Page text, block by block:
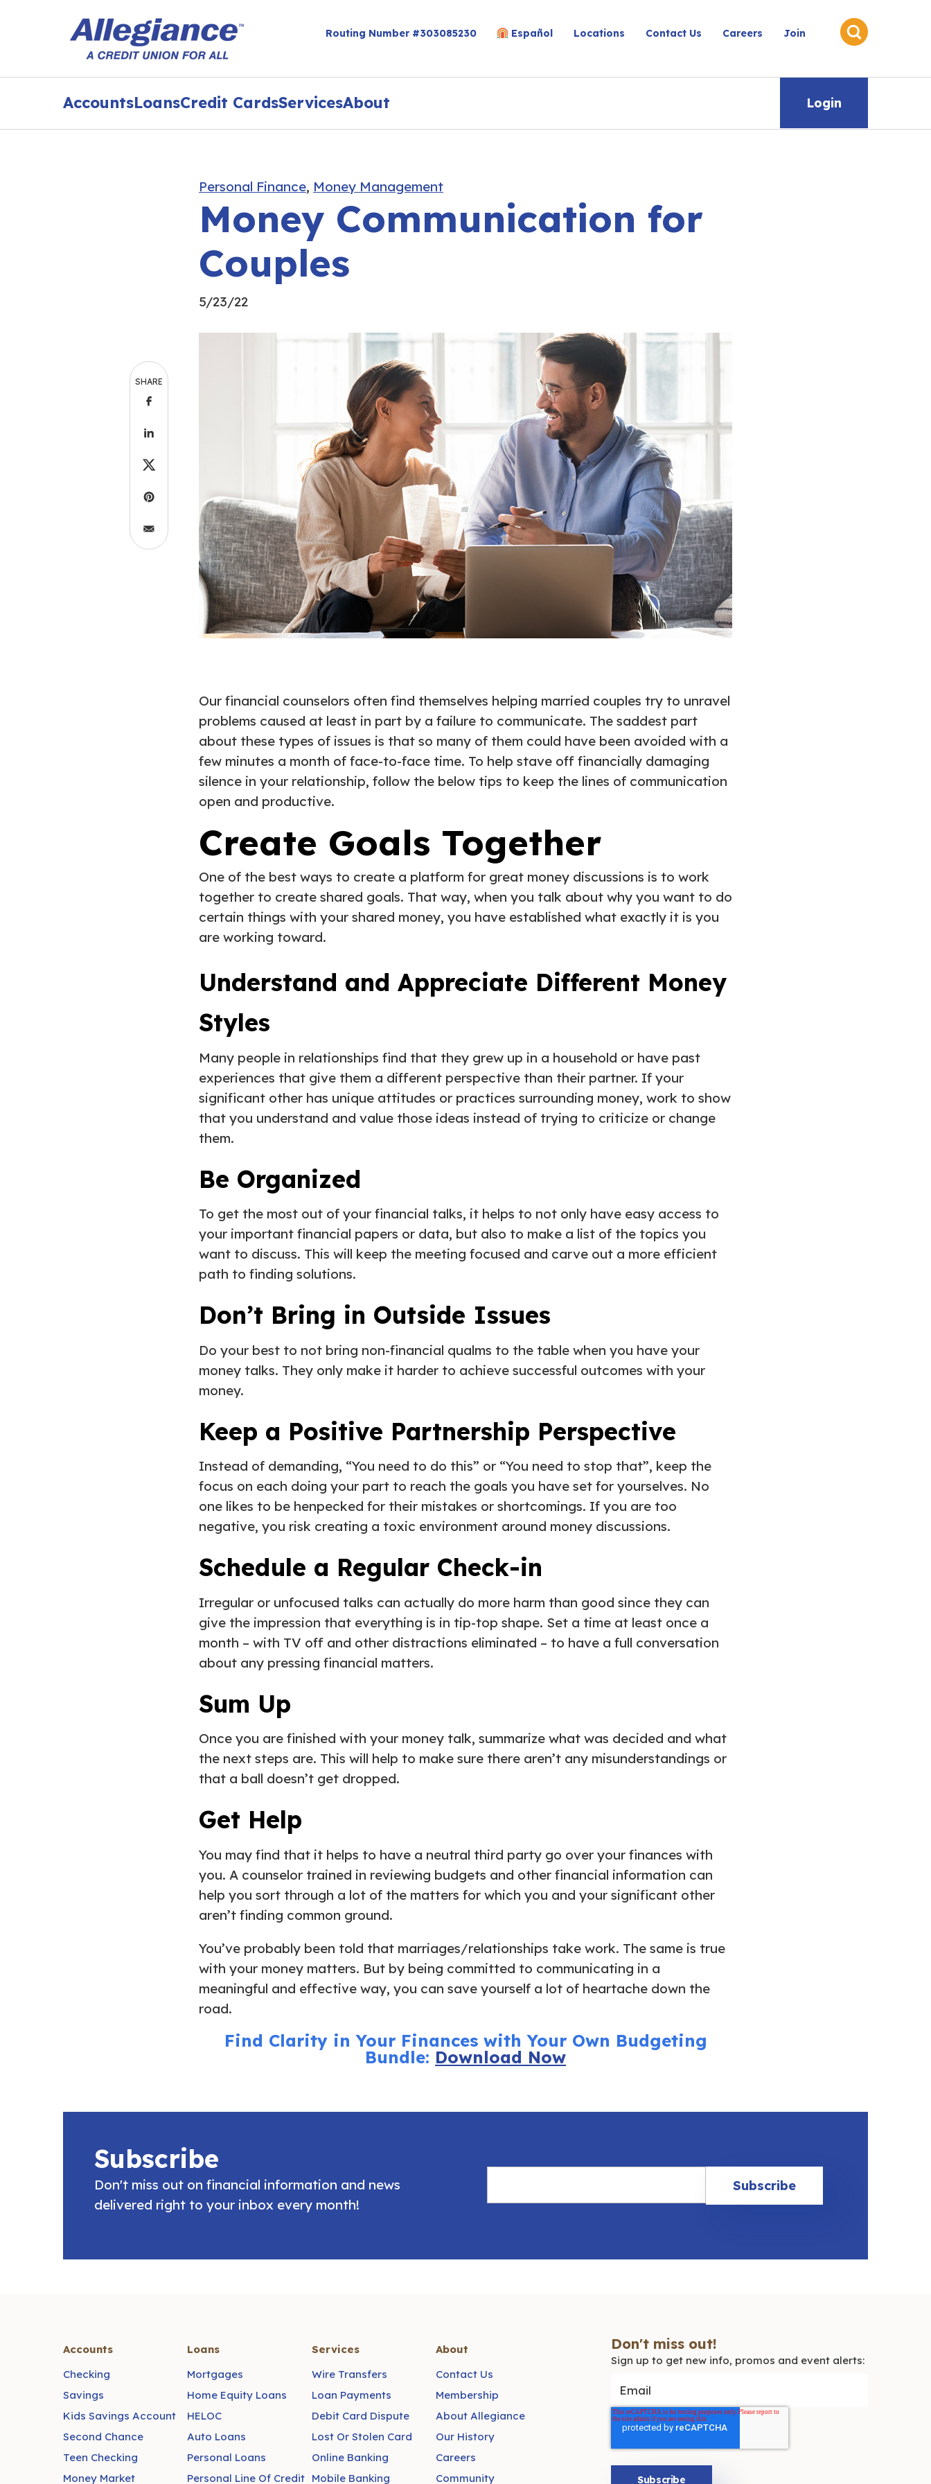
Routing Number #303085230 Español Locations Contact Us Careers Join
AccountsLoansCredit CardsServicesAbout Login
Personal Finance, Money Management
Money Communication for
Couples
5/23/22
SHARE
Our financial counselors often find themselves helping married couples try to unravel
problems caused at least in part by a failure to communicate. The saddest part
about these types of issues is that so many of them could have been avoided with a
few minutes a month of face-to-face time. To help stave off financially damaging
silence in your relationship, follow the below tips to keep the lines of communication
open and productive.
Create Goals Together
One of the best ways to create a platform for great money discussions is to work
together to create shared goals. That way, when you talk about why you want to do
certain things with your shared money, you have established what exactly it is you
are working toward.
Understand and Appreciate Different Money
Styles
Many people in relationships find that they grew up in a household or have past
experiences that give them a different perspective than their partner. If your
significant other has unique attitudes or practices surrounding money, work to show
that you understand and value those ideas instead of trying to criticize or change
them.
Be Organized
To get the most out of your financial talks, it helps to not only have easy access to
your important financial papers or data, but also to make a list of the topics you
want to discuss. This will keep the meeting focused and carve out a more efficient
path to finding solutions.
Don’t Bring in Outside Issues
Do your best to not bring non-financial qualms to the table when you have your
money talks. They only make it harder to achieve successful outcomes with your
money.
Keep a Positive Partnership Perspective
Instead of demanding, “You need to do this” or “You need to stop that”, keep the
focus on each doing your part to reach the goals you have set for yourselves. No
one likes to be henpecked for their mistakes or shortcomings. If you are too
negative, you risk creating a toxic environment around money discussions.
Schedule a Regular Check-in
Irregular or unfocused talks can actually do more harm than good since they can
give the impression that everything is in tip-top shape. Set a time at least once a
month – with TV off and other distractions eliminated – to have a full conversation
about any pressing financial matters.
Sum Up
Once you are finished with your money talk, summarize what was decided and what
the next steps are. This will help to make sure there aren’t any misunderstandings or
that a ball doesn’t get dropped.
Get Help
You may find that it helps to have a neutral third party go over your finances with
you. A counselor trained in reviewing budgets and other financial information can
help you sort through a lot of the matters for which you and your significant other
aren’t finding common ground.
You’ve probably been told that marriages/relationships take work. The same is true
with your money matters. But by being committed to communicating in a
meaningful and effective way, you can save yourself a lot of heartache down the
road.
Find Clarity in Your Finances with Your Own Budgeting
Bundle: Download Now
Subscribe
Don't miss out on financial information and news
delivered right to your inbox every month!
Accounts
Checking
Savings
Kids Savings Account
Second Chance
Teen Checking
Money Market
Loans
Mortgages
Home Equity Loans
HELOC
Auto Loans
Personal Loans
Personal Line Of Credit
Services
Wire Transfers
Loan Payments
Debit Card Dispute
Lost Or Stolen Card
Online Banking
Mobile Banking
About
Contact Us
Membership
About Allegiance
Our History
Careers
Community
Don't miss out!
Sign up to get new info, promos and event alerts: